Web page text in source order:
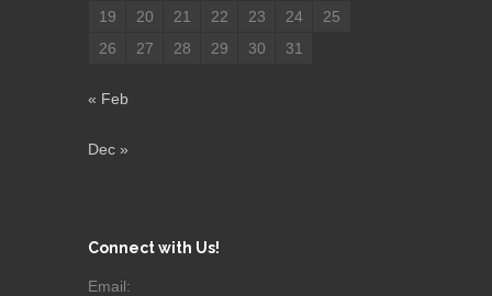
19
20 21 22 23 24
25
26
27 28 29 30 31
« Feb
Dec »
Connect with Us!
Email: